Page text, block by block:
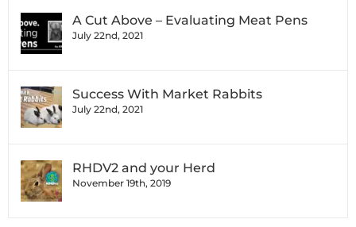
A Cut Above – Evaluating Meat Pens
July 22nd, 2021
Success With Market Rabbits
July 22nd, 2021
RHDV2 and your Herd
November 19th, 2019